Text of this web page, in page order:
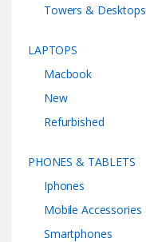
Towers & Desktops
LAPTOPS
Macbook
New
Refurbished
PHONES & TABLETS
Iphones
Mobile Accessories
Smartphones